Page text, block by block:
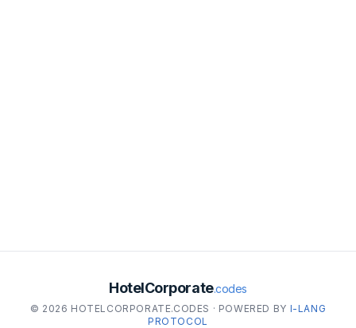
HotelCorporate.codes
© 2026 HOTELCORPORATE.CODES · POWERED BY I-LANG
PROTOCOL